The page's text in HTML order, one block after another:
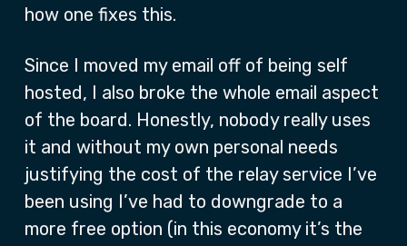
how one fixes this.
Since I moved my email off of being self
hosted, I also broke the whole email aspect
of the board. Honestly, nobody really uses
it and without my own personal needs
justifying the cost of the relay service I’ve
been using I’ve had to downgrade to a
more free option (in this economy it’s the